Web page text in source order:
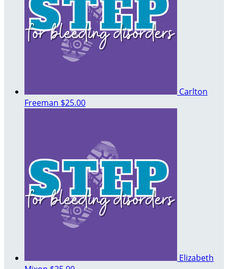
Carlton
Freeman $25.00
Elizabeth